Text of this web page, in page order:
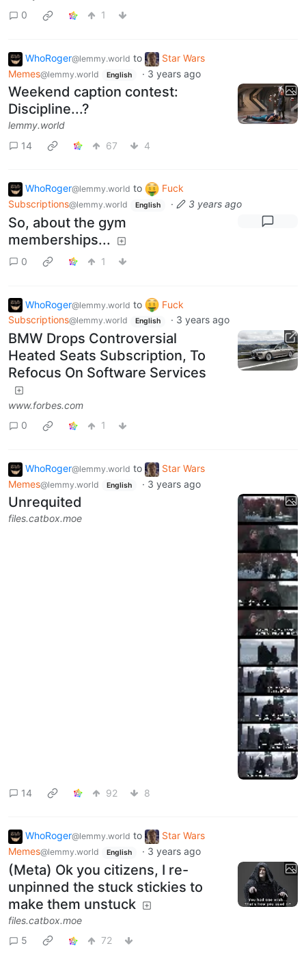
0
1
WhoRoger@lemmy.world to
Star Wars
Memes@lemmy.world English · 3 years ago
Weekend caption contest:
Discipline...?
lemmy.world
14
67 4
WhoRoger@lemmy.world to
Fuck
Subscriptions@lemmy.world English · 3 years ago
So, about the gym
memberships...
0 1
WhoRoger@lemmy.world to
Fuck
Subscriptions@lemmy.world English · 3 years ago
BMW Drops Controversial
Heated Seats Subscription, To
Refocus On Software Services
www.forbes.com
0
1
WhoRoger@lemmy.world to
Star Wars
Memes@lemmy.world English · 3 years ago
Unrequited
files.catbox.moe
14 92 8
WhoRoger@lemmy.world to
Star Wars
Memes@lemmy.world English · 3 years ago
(Meta) Ok you citizens, I re-
unpinned the stuck stickies to
make them unstuck
files.catbox.moe
5
72